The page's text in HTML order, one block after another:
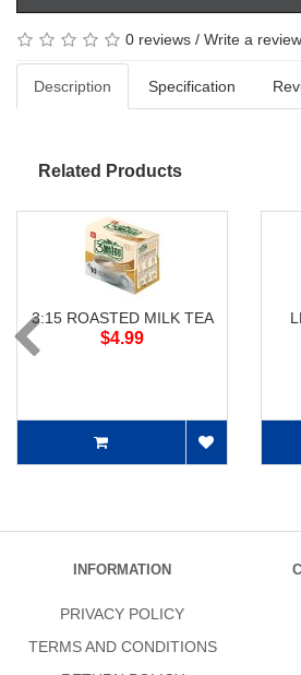
0 reviews / Write a review
Description Specification
Related Products
3:15 ROASTED MILK TEA
$4.99
INFORMATION
PRIVACY POLICY
TERMS AND CONDITIONS